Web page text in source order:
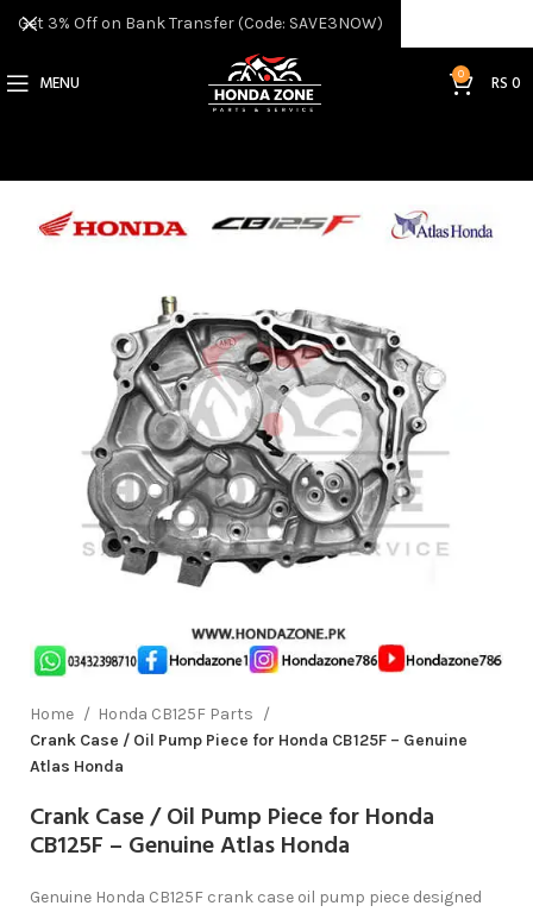
MENU 0 RS0
Home
Honda CB125F Parts
Crank Case / Oil Pump Piece for Honda CB125F – Genuine
Atlas Honda
Crank Case / Oil Pump Piece for Honda
CB125F – Genuine Atlas Honda
Genuine Honda CB125F crank case oil pump piece designed
Get 3% Off on Bank Transfer (Code: SAVE3NOW)